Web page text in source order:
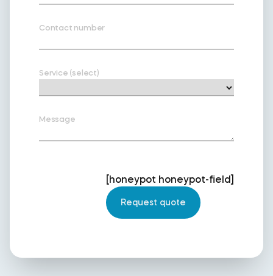
Contact number
Service (select)
Message
[honeypot honeypot-field]